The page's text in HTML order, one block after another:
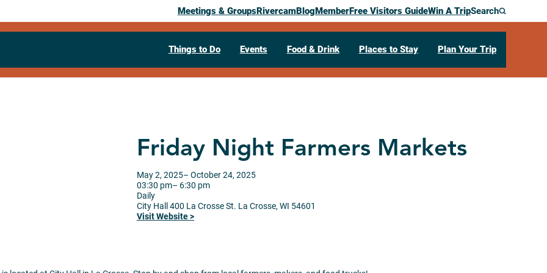
Meetings & GroupsRivercamBlogMemberFree Visitors GuideWin A TripSearch
Things to Do Events Food & Drink Places to Stay Plan Your Trip
Friday Night Farmers Markets
May 2, 2025– October 24, 2025
03:30 pm– 6:30 pm
Daily
City Hall 400 La Crosse St. La Crosse, WI 54601
Visit Website >